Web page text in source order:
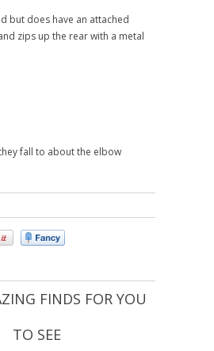
but does have an attached
zips up the rear with a metal
fall to about the elbow
FINDS FOR YOU
TO SEE